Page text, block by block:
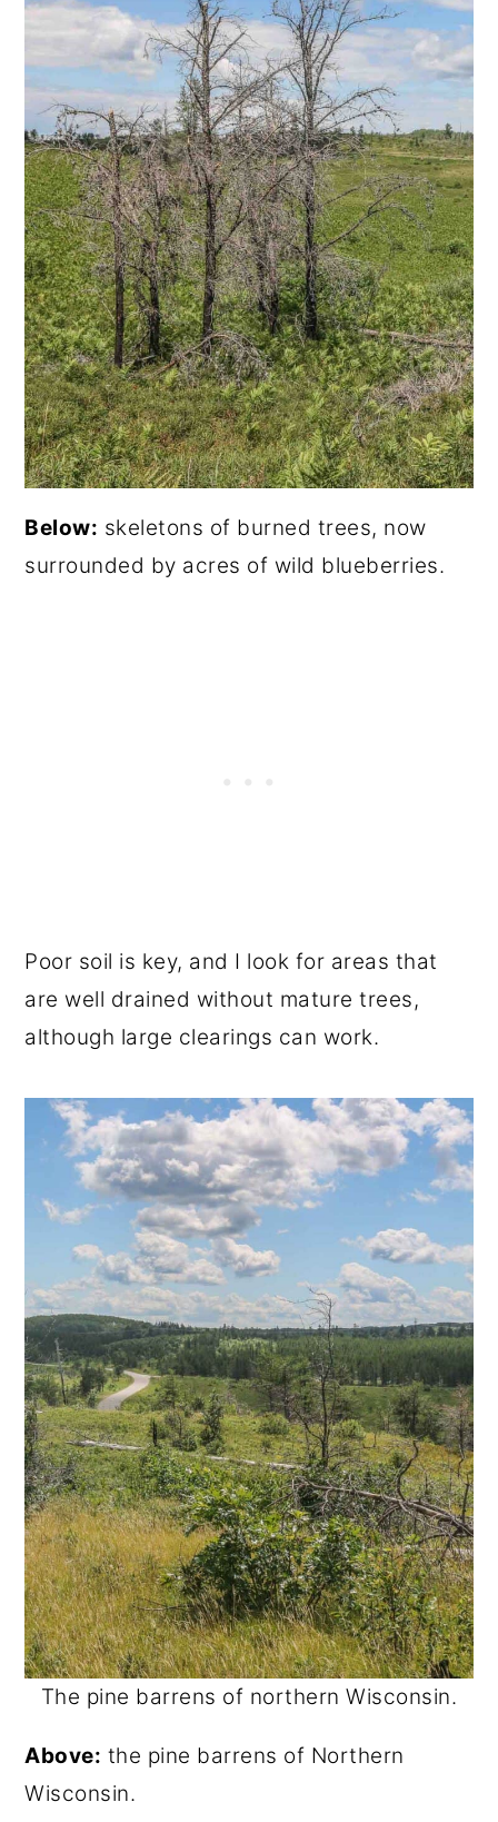
Below: skeletons of burned trees, now
surrounded by acres of wild blueberries.
Poor soil is key, and I look for areas that
are well drained without mature trees,
although large clearings can work.
The pine barrens of northern Wisconsin.
Above: the pine barrens of Northern
Wisconsin.